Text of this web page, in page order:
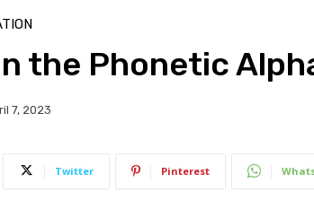
the Phonetic
7, 2023
Twitter Pinterest